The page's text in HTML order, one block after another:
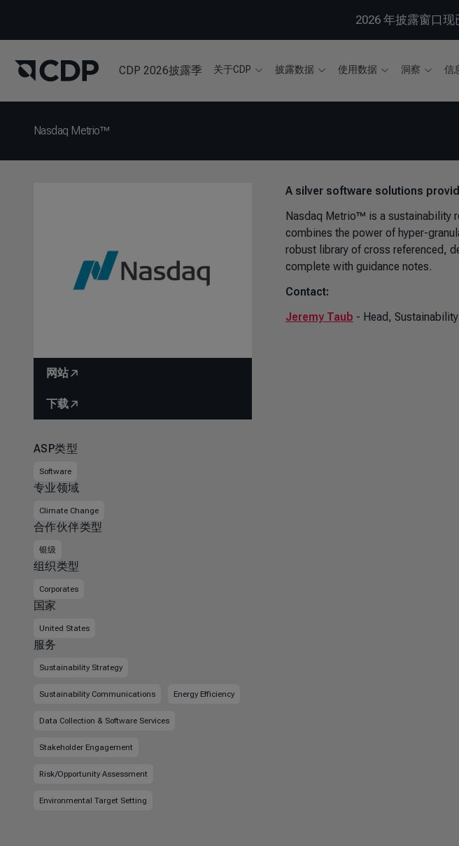
2026 年披露窗口现
CDP 2026披露季 关于CDP 披露数据 使用数据 洞察 信
Nasdaq Metrio™
网站
下载
ASP类型
Software
专业领域
Climate Change
合作伙伴类型
银级
组织类型
Corporates
国家
United States
服务
Sustainability Strategy
Sustainability Communications Energy Efficiency
Data Collection & Software Services
Stakeholder Engagement
Risk/Opportunity Assessment
Environmental Target Setting
A silver software solutions
Nasdaq Metrio™ is a sustainability
combines the power of hyper-
robust library of cross referenced,
complete with guidance notes.
Contact:
Jeremy Taub - Head,